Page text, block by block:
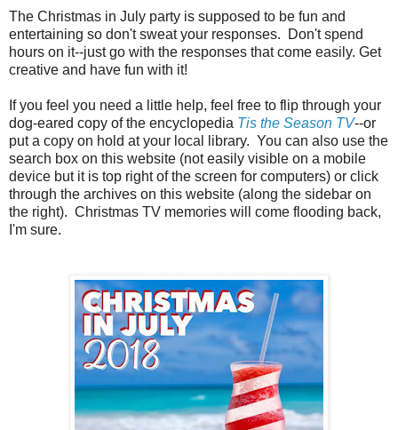
The Christmas in July party is supposed to be fun and
entertaining so don't sweat your responses. Don't spend
hours on it--just go with the responses that come easily. Get
creative and have fun with it!
If you feel you need a little help, feel free to flip through your
dog-eared copy of the encyclopedia Tis the Season TV--or
put a copy on hold at your local library. You can also use the
search box on this website (not easily visible on a mobile
device but it is top right of the screen for computers) or click
through the archives on this website (along the sidebar on
the right). Christmas TV memories will come flooding back,
I'm sure.